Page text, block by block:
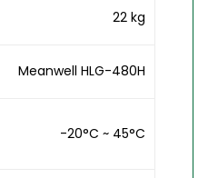
22 kg
Meanwell HLG-480H
-20°C ~ 45°C